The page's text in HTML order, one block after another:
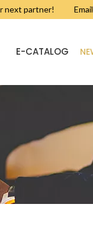
next partner!
E-CATALOG